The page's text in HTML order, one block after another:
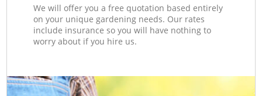
We will offer you a free quotation based entirely
on your unique gardening needs. Our rates
include insurance so you will have nothing to
worry about if you hire us.